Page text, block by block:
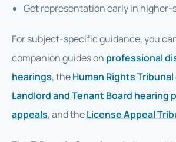
Get representation early in higher-
For subject-specific guidance, you
companion guides on professional
hearings, theHuman Rights
Landlord and Tenant Board hearing
appeals, and theLicense Appeal